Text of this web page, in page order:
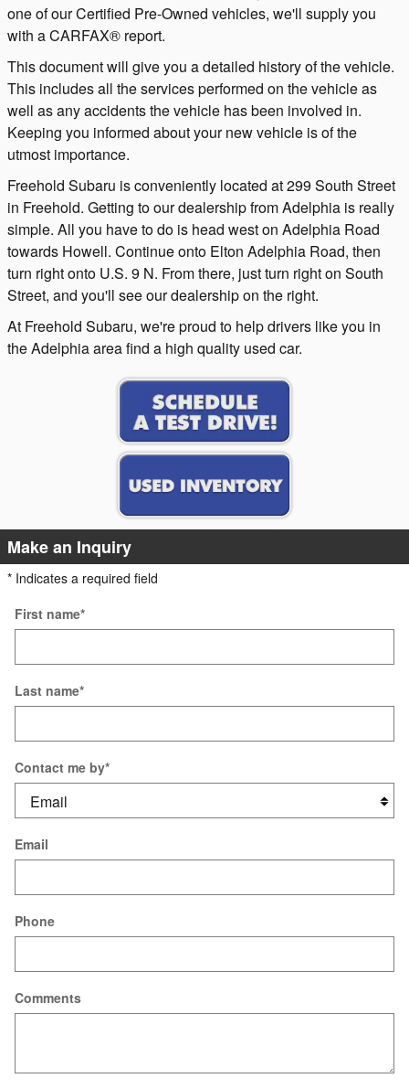
one of our Certified Pre-Owned vehicles, we'll supply you
with a CARFAX® report.
This document will give you a detailed history of the vehicle.
This includes all the services performed on the vehicle as
well as any accidents the vehicle has been involved in.
Keeping you informed about your new vehicle is of the
utmost importance.
Freehold Subaru is conveniently located at 299 South Street
in Freehold. Getting to our dealership from Adelphia is really
simple. All you have to do is head west on Adelphia Road
towards Howell. Continue onto Elton Adelphia Road, then
turn right onto U.S. 9 N. From there, just turn right on South
Street, and you'll see our dealership on the right.
At Freehold Subaru, we're proud to help drivers like you in
the Adelphia area find a high quality used car.
Make an Inquiry
* Indicates a required field
First name*
Last name*
Contact me by*
Email
Phone
Comments